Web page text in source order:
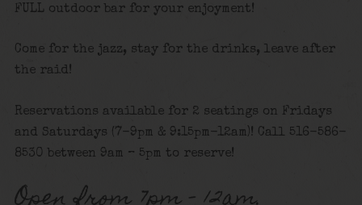
FULL outdoor bar for your enjoyment!
Come for the jazz, stay for the drinks, leave after
the raid!
Reservations available for 2 seatings on Fridays
and Saturdays (7-9pm & 9:15pm-12am)! Call 516-586-
8530 between 9am – 5pm to reserve!